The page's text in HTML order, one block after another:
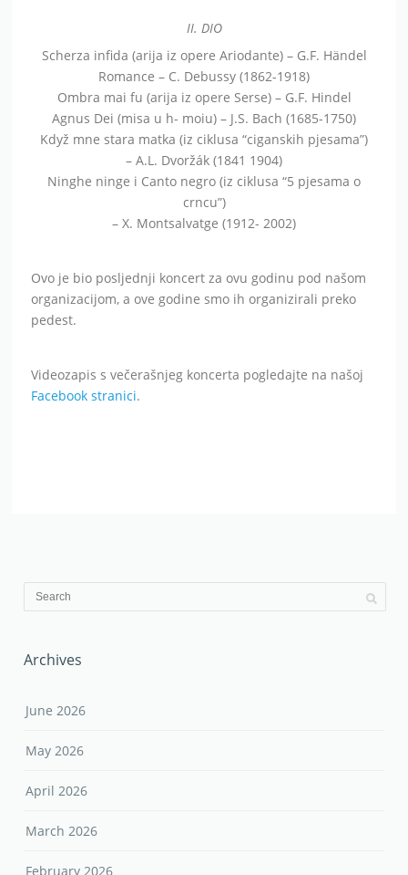
II. DIO
Scherza infida (arija iz opere Ariodante) – G.F. Händel
Romance – C. Debussy (1862-1918)
Ombra mai fu (arija iz opere Serse) – G.F. Hindel
Agnus Dei (misa u h- moiu) – J.S. Bach (1685-1750)
Když mne stara matka (iz ciklusa “ciganskih pjesama”)
– A.L. Dvoržák (1841 1904)
Ninghe ninge i Canto negro (iz ciklusa “5 pjesama o
crncu”)
– X. Montsalvatge (1912- 2002)
Ovo je bio posljednji koncert za ovu godinu pod našom
organizacijom, a ove godine smo ih organizirali preko
pedest.
Videozapis s večerašnjeg koncerta pogledajte na našoj
Facebook stranici.
Archives
June 2026
May 2026
April 2026
March 2026
February 2026